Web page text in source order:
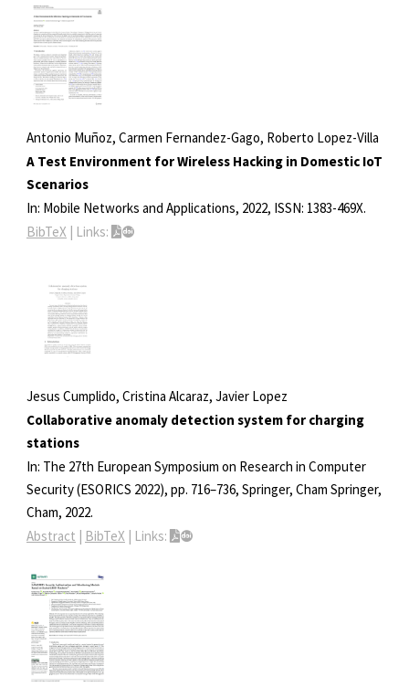
Antonio Muñoz, Carmen Fernandez-Gago, Roberto Lopez-Villa
A Test Environment for Wireless Hacking in Domestic IoT
Scenarios
In: Mobile Networks and Applications, 2022, ISSN: 1383-469X.
BibTeX | Links:
Jesus Cumplido, Cristina Alcaraz, Javier Lopez
Collaborative anomaly detection system for charging
stations
In: The 27th European Symposium on Research in Computer
Security (ESORICS 2022), pp. 716–736, Springer, Cham Springer,
Cham, 2022.
Abstract
BibTeX Links: